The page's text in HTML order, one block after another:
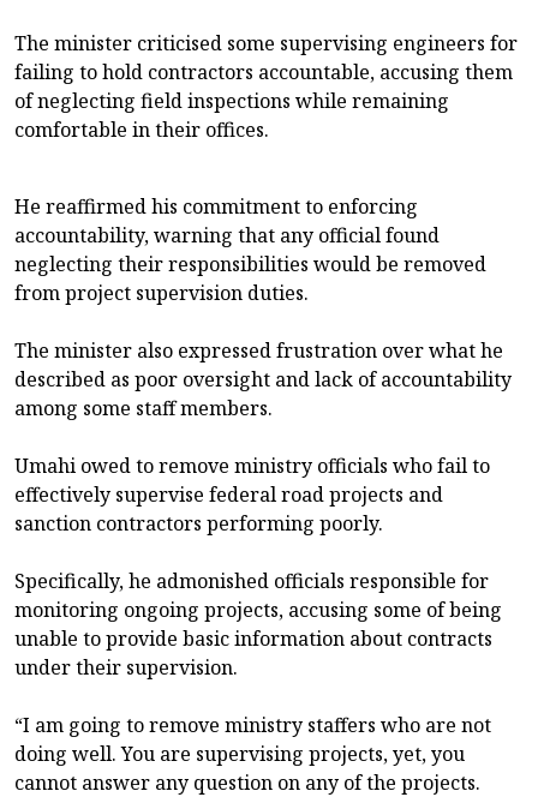
The minister criticised some supervising engineers for
failing to hold contractors accountable, accusing them
of neglecting field inspections while remaining
comfortable in their offices.
He reaffirmed his commitment to enforcing
accountability, warning that any official found
neglecting their responsibilities would be removed
from project supervision duties.
The minister also expressed frustration over what he
described as poor oversight and lack of accountability
among some staff members.
Umahi owed to remove ministry officials who fail to
effectively supervise federal road projects and
sanction contractors performing poorly.
Specifically, he admonished officials responsible for
monitoring ongoing projects, accusing some of being
unable to provide basic information about contracts
under their supervision.
“I am going to remove ministry staffers who are not
doing well. You are supervising projects, yet, you
cannot answer any question on any of the projects.